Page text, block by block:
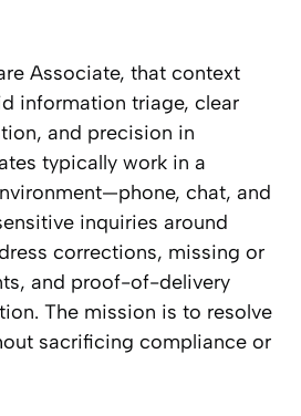
Associate, that context
information triage, clear
and precision in
typically work in a
chat, and
inquiries around
corrections, missing or
and proof-of-delivery
The mission is to resolve
sacrificing compliance or